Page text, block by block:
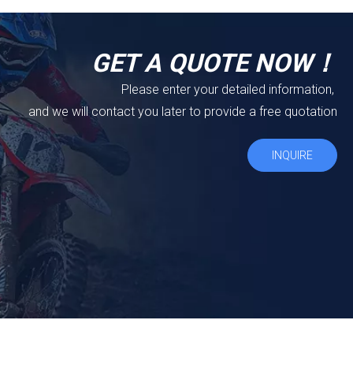
GET A QUOTE NOW！
Please enter your detailed information,
and we will contact you later to provide a free quotation
INQUIRE